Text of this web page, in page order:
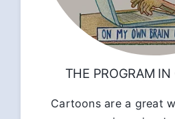
THE PROGRAM IN
Cartoons are a great